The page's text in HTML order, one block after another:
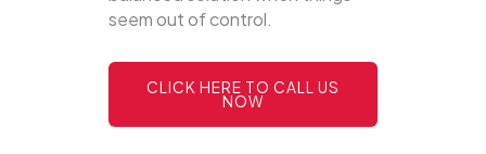
seem out of control.
CLICK HERE TO CALL US
NOW